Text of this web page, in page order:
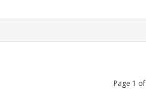
Page 1 of